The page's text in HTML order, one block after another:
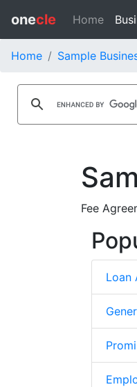
onecle Home
Home Sample
Fee
Loan